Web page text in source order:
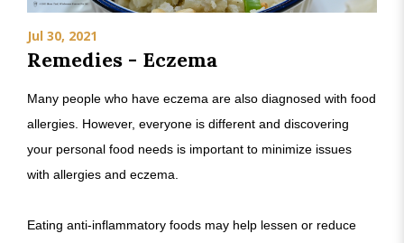
Jul 30, 2021
Remedies - Eczema
Many people who have eczema are also diagnosed with food
allergies. However, everyone is different and discovering
your personal food needs is important to minimize issues
with allergies and eczema.
Eating anti-inflammatory foods may help lessen or reduce